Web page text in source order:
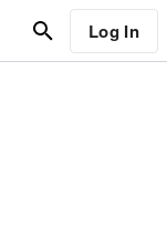
Log In